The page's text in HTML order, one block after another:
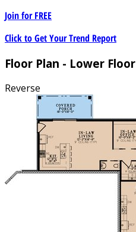
Join forFREE
Click to Get Your Trend Report
Floor Plan - Lower Floor
Reverse